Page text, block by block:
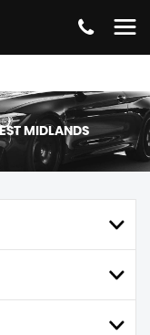
MIDLANDS